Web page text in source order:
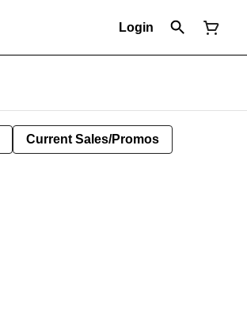
Login
Current Sales/Promos